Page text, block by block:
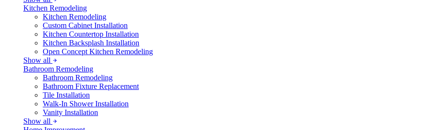
Kitchen Remodeling
Kitchen Remodeling
Custom Cabinet Installation
Kitchen Countertop Installation
Kitchen Backsplash Installation
Open Concept Kitchen Remodeling
Show all
Bathroom Remodeling
Bathroom Remodeling
Bathroom Fixture Replacement
Tile Installation
Walk-In Shower Installation
Vanity Installation
Show all